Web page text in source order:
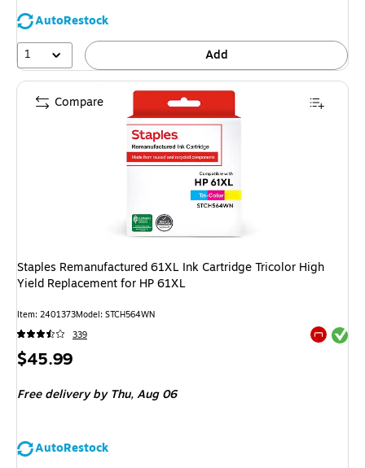
AutoRestock
1
Add
Staples Remanufactured 61XL Ink Cartridge Tricolor High
Yield Replacement for HP 61XL
Item: 2401373Model: STCH564WN
339
Exited
Price
$45.99
Free delivery by Thu,Aug 06
AutoRestock
Compare